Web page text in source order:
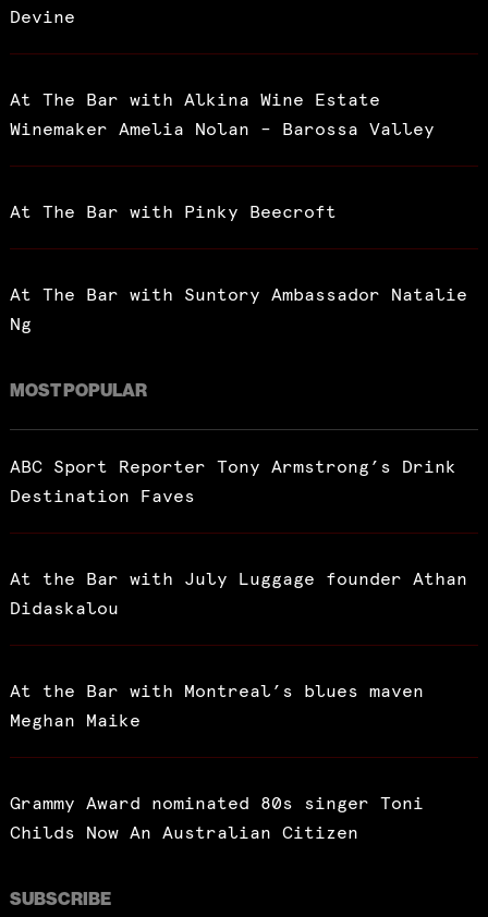
Devine
At The Bar with Alkina Wine Estate
Winemaker Amelia Nolan – Barossa Valley
At The Bar with Pinky Beecroft
At The Bar with Suntory Ambassador Natalie
Ng
MOST POPULAR
ABC Sport Reporter Tony Armstrong’s Drink
Destination Faves
At the Bar with July Luggage founder Athan
Didaskalou
At the Bar with Montreal’s blues maven
Meghan Maike
Grammy Award nominated 80s singer Toni
Childs Now An Australian Citizen
SUBSCRIBE